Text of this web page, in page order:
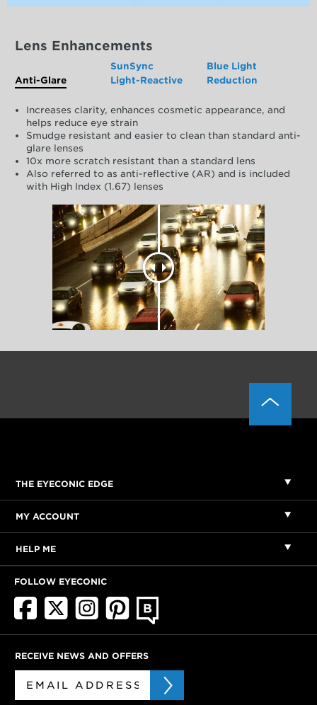
Lens Enhancements
Anti-Glare
SunSync
Light-Reactive
Blue Light
Reduction
Increases clarity, enhances cosmetic appearance, and
helps reduce eye strain
Smudge resistant and easier to clean than standard anti-
glare lenses
10x more scratch resistant than a standard lens
Also referred to as anti-reflective (AR) and is included
with High Index (1.67) lenses
THE EYECONIC EDGE
MY ACCOUNT
HELP ME
FOLLOW EYECONIC
RECEIVE NEWS AND OFFERS